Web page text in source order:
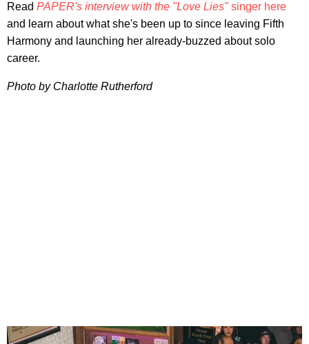
Read PAPER's interview with the "Love Lies"singer here
and learn about what she's been up to since leaving Fifth
Harmony and launching her already-buzzed about solo
career.
Photo by Charlotte Rutherford